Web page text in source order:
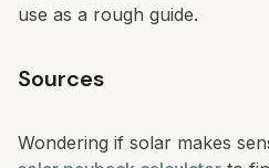
use as a rough guide.
Sources
Wondering if solar makes